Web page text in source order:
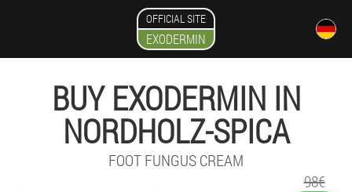
OFFICIAL SITE
EXODERMIN
BUY EXODERMIN IN
NORDHOLZ-SPICA
FOOT FUNGUS CREAM
98€